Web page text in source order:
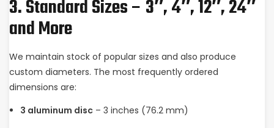
3. Standard Sizes – 3″, 4″, 12″, 24″
and More
We maintain stock of popular sizes and also produce
custom diameters. The most frequently ordered
dimensions are:
3 aluminum disc– 3 inches (76.2 mm)